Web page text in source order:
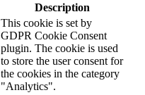
Description
This cookie is set by
GDPR Cookie Consent
plugin. The cookie is used
to store the user consent for
the cookies in the category
"Analytics".